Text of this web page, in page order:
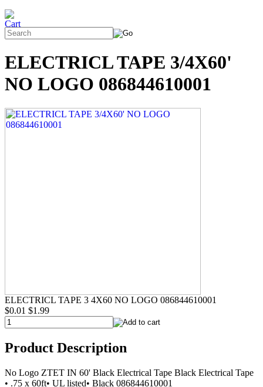
ELECTRICL TAPE 3/4X60'
NO LOGO 086844610001
ELECTRICL TAPE 3 4X60 NO LOGO 086844610001
$0.01 $1.99
Product Description
No Logo ZTET IN 60' Black Electrical Tape Black Electrical Tape
• .75 x 60ft• UL listed• Black 086844610001